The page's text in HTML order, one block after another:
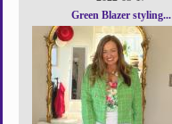
Green Blazer styling...